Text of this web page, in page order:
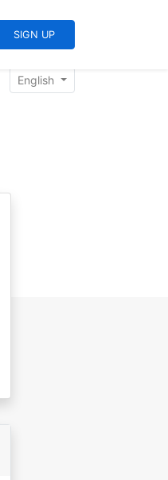
SIGN UP
English